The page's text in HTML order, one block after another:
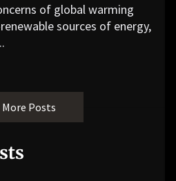
of global warming
sources of energy,
More Posts